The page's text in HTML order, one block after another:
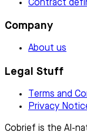
Contract
Company
About us
Legal Stuff
Terms and
Privacy
Cobrief is the AI-